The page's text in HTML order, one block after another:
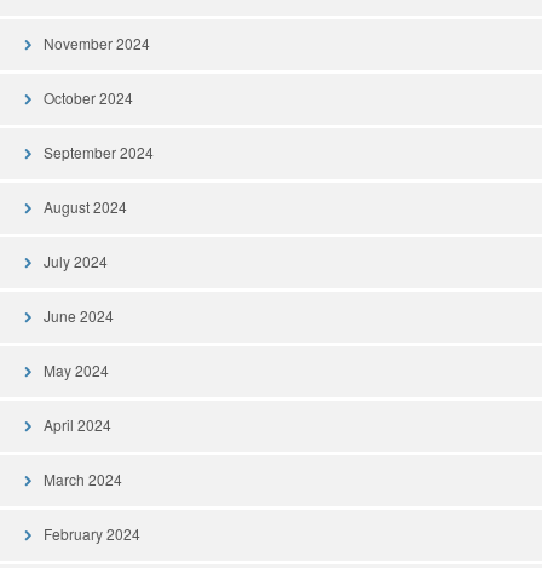
November 2024
October 2024
September 2024
August 2024
July 2024
June 2024
May 2024
April 2024
March 2024
February 2024